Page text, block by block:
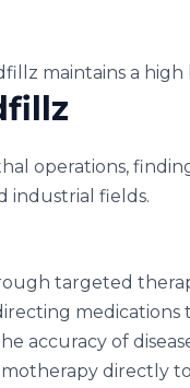
maintains a high
operations,
industrial fields.
targeted
accuracy of
directly